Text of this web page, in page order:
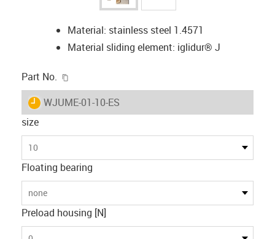
Material: stainless steel 1.4571
Material sliding element: iglidur® J
Part No.
igus-icon-lieferzeit
WJUME-01-10-ES
size
10
Floating bearing
none
Preload housing [N]